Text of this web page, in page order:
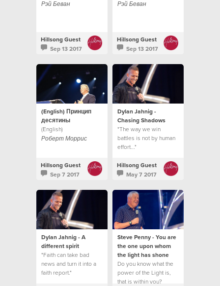
Рэй Беван
Hillsong Guest
Sep 13 2017
Рэй Беван
Hillsong Guest
Sep 13 2017
(English) Принцип
десятины
(English)
Роберт Моррис
Hillsong Guest
Sep 7 2017
Dylan Jahnig -
Chasing Shadows
"The way we win
battles is not by human
effort..."
Hillsong Guest
May 7 2017
Dylan Jahnig - A
different spirit
"Faith can take bad
news and turn it into a
faith report."
Steve Penny - You are
the one upon whom
the light has shone
Do you know what the
power of the Light is,
that is within you?